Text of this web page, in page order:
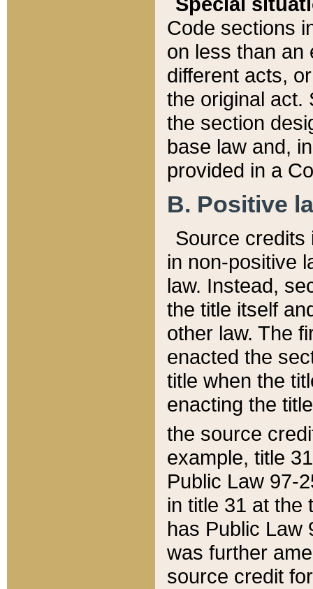
Code sections
on less than an
different acts,
the original act.
the section
base law and,
provided in a
B. Positive
Source credits
in non-positive
law. Instead,
the title itself
other law. The
enacted the
title when the
enacting the
the source
example, title
Public Law 97-
in title 31 at the
has Public Law
was further
source credit